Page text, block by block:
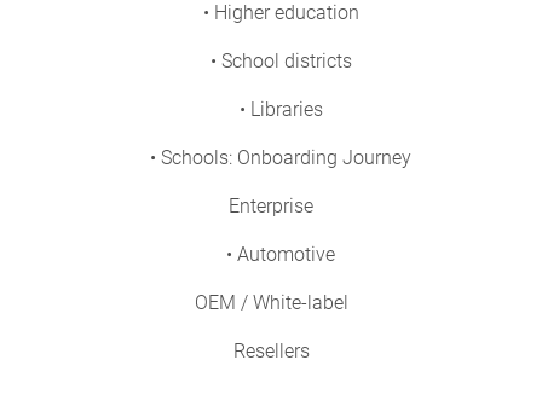
• Higher education
• School districts
• Libraries
• Schools: Onboarding Journey
Enterprise
• Automotive
OEM / White-label
Resellers